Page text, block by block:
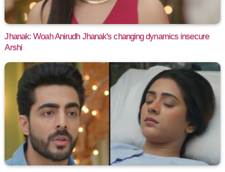
Jhanak: Woah Anirudh Jhanak's changing dynamics insecure
Arshi